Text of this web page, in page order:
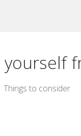
Things to consider